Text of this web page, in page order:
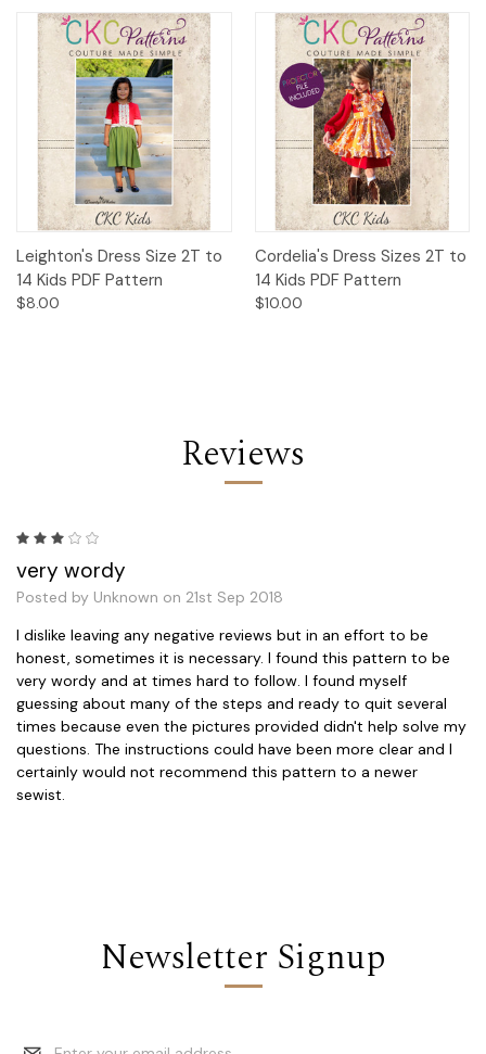
Leighton's Dress Size 2T to
14 Kids PDF Pattern
$8.00
Cordelia's Dress Sizes 2T to
14 Kids PDF Pattern
$10.00
Reviews
very wordy
Posted by Unknown on 21st Sep 2018
I dislike leaving any negative reviews but in an effort to be
honest, sometimes it is necessary. I found this pattern to be
very wordy and at times hard to follow. I found myself
guessing about many of the steps and ready to quit several
times because even the pictures provided didn't help solve my
questions. The instructions could have been more clear and I
certainly would not recommend this pattern to a newer
sewist.
Newsletter Signup
Email